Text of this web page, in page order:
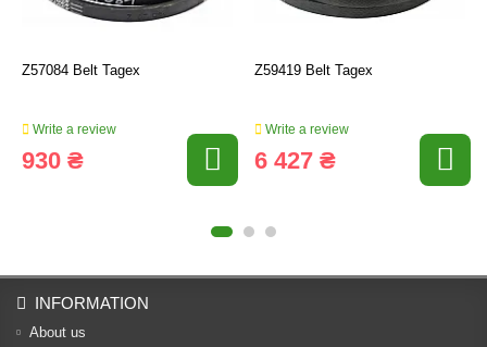
Z57084 Belt Tagex
Write a review
930 ₴
Z59419 Belt Tagex
Write a review
6 427 ₴
INFORMATION
About us